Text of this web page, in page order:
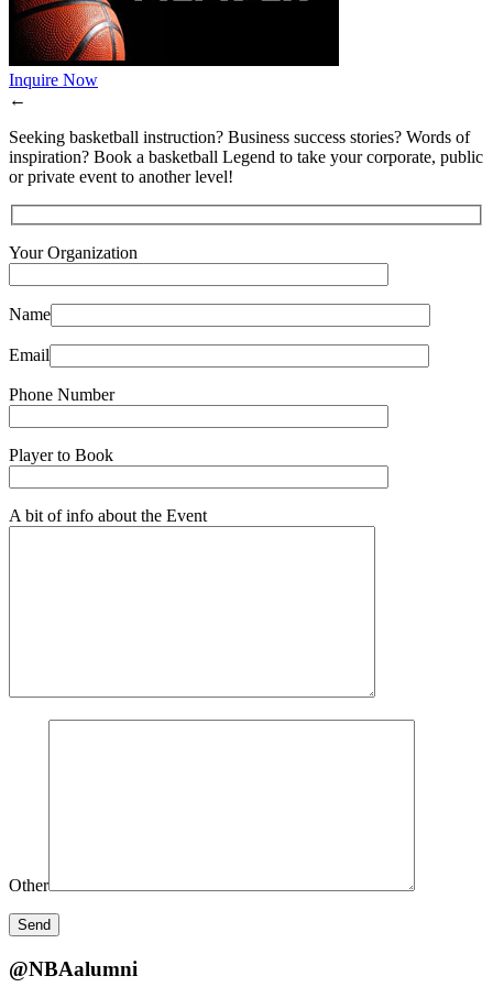
Inquire Now
←
Seeking basketball instruction? Business success stories? Words of
inspiration? Book a basketball Legend to take your corporate, public
or private event to another level!
Your Organization
Name
Email
Phone Number
Player to Book
A bit of info about the Event
Other
@NBAalumni